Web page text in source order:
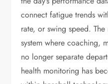
connect fatigue trends
rate, or swing speed.
system where coaching,
no longer separate
health monitoring has